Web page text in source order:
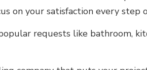
on your satisfaction every step
requests like bathroom,